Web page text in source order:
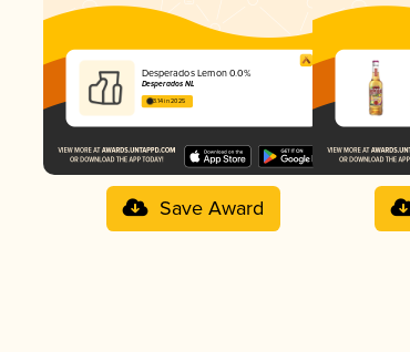
Desperados Lemon 0.0%
Desperados NL
3.14 in 2025
Save Award